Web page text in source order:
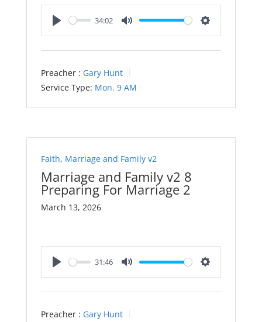
34:02
Preacher : Gary Hunt
Service Type: Mon. 9 AM
Faith, Marriage and Family v2
Marriage and Family v2 8
Preparing For Marriage 2
March 13, 2026
31:46
Preacher : Gary Hunt